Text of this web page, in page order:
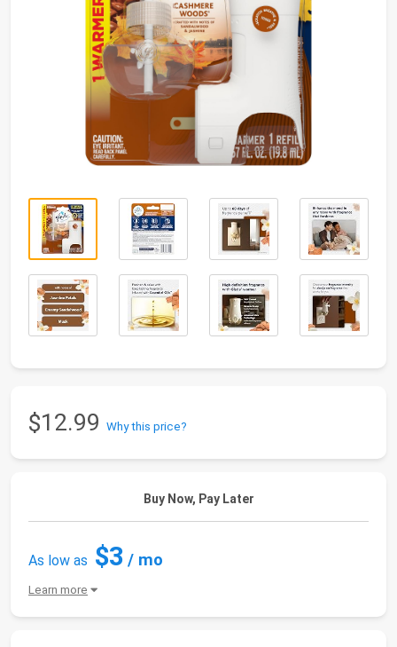
$12.99 Why this price?
Buy Now, Pay Later
As low as $3 / mo
Learn more